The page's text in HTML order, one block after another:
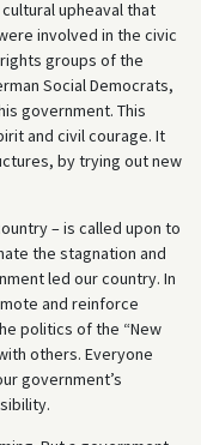
upheaval that
involved in the civic
groups of the
Social Democrats,
government. This
and civil courage. It
by trying out new
– is called upon to
the stagnation and
led our country. In
and reinforce
politics of the “New
others. Everyone
government’s